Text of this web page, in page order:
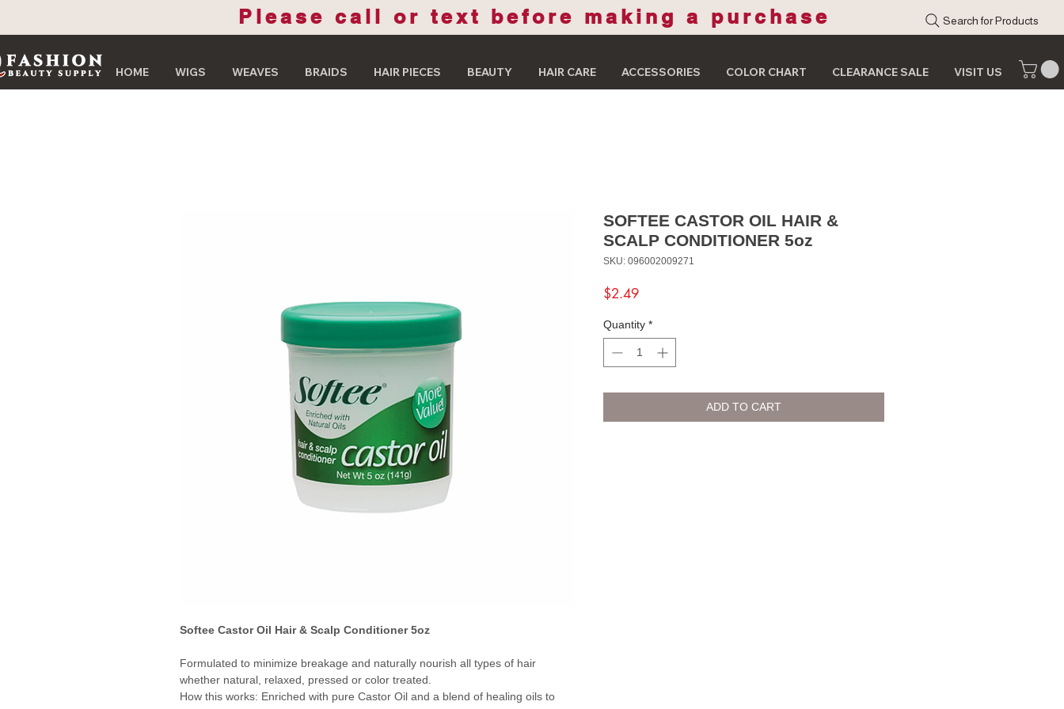
Please call or text before making a purchase Search for Products
HOME WIGS WEAVES BRAIDS HAIR PIECES BEAUTY HAIR CARE ACCESSORIES COLOR CHART CLEARANCE SALE VISIT US
Softee Castor Oil Hair & Scalp Conditioner 5oz
Formulated to minimize breakage and naturally nourish all types of hair
whether natural, relaxed, pressed or color treated.
How this works: Enriched with pure Castor Oil and a blend of healing oils to
SOFTEE CASTOR OIL HAIR &
SCALP CONDITIONER 5oz
SKU: 096002009271
$2.49Price
Quantity *
ADD TO CART